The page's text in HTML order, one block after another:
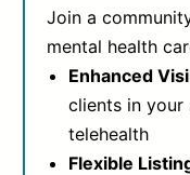
Join a
mental health
Enhanced
clients in your
telehealth
Flexible